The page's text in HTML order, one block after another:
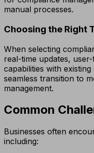
manual processes.
Choosing the Right
When selecting
real-time updates,
capabilities with
seamless transition to
management.
Common
Businesses often
including: